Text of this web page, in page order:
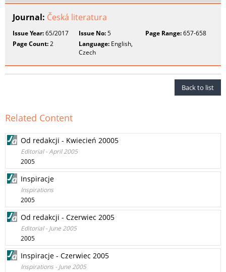
Journal: Česká literatura
Issue Year:65/2017 Issue No:5 Page Range:657-658
Page Count:2 Language: English,
Czech
Back to list
Related Content
Od redakcji - Kwiecień 20005
Editorial - April 2005
2005
Inspiracje
Inspirations
2005
Od redakcji - Czerwiec 2005
Editorial - June 2005
2005
Inspiracje - Czerwiec 2005
Inspirations - June 2005